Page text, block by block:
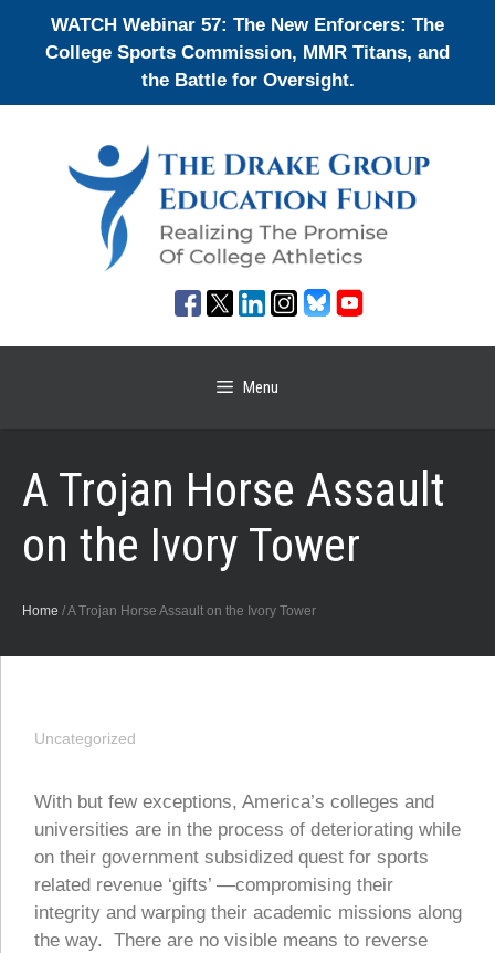
WATCH Webinar 57: The New Enforcers: The
College Sports Commission, MMR Titans, and
the Battle for Oversight.
Menu
A Trojan Horse Assault
on the Ivory Tower
Home /A Trojan Horse Assault on the Ivory Tower
Uncategorized
With but few exceptions, America’s colleges and
universities are in the process of deteriorating while
on their government subsidized quest for sports
related revenue ‘gifts’ —compromising their
integrity and warping their academic missions along
the way. There are no visible means to reverse